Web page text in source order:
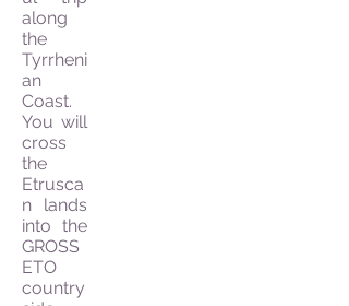
along
the
Tyrrheni
an
Coast.
You will
cross
the
Etrusca
n lands
into the
GROSS
ETO
country